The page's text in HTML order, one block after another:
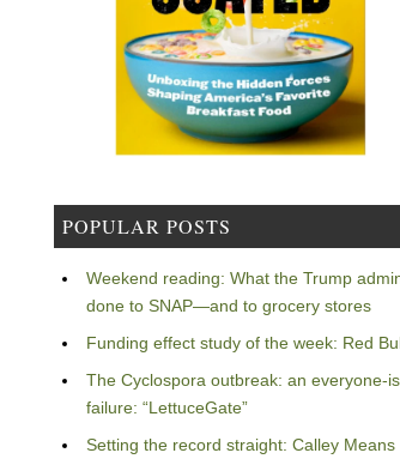
POPULAR POSTS
Weekend reading: What the Trump
done to SNAP—and to grocery stores
Funding effect study of the week: Red
The Cyclospora outbreak: an everyone-
failure: “LettuceGate”
Setting the record straight: Calley Means